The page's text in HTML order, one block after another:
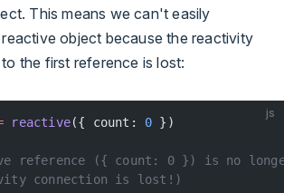
This means we can't easily
object because the reactivity
the first reference is lost:
js
reactive({ count: 0 })
reference ({ count: 0 }) is no
connection is lost!)